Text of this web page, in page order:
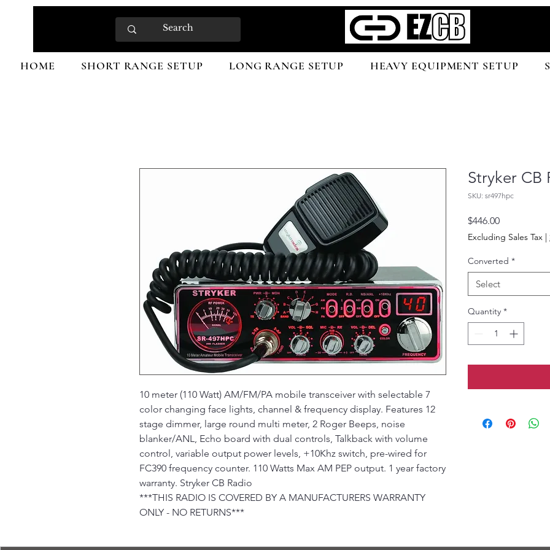
HOME SHORT RANGE SETUP LONG RANGE SETUP HEAVY EQUIPMENT SETUP
10 meter (110 Watt) AM/FM/PA mobile transceiver with selectable 7
color changing face lights, channel & frequency display. Features 12
stage dimmer, large round multi meter, 2 Roger Beeps, noise
blanker/ANL, Echo board with dual controls, Talkback with volume
control, variable output power levels, +10Khz switch, pre-wired for
FC390 frequency counter. 110 Watts Max AM PEP output. 1 year factory
warranty. Stryker CB Radio
***THIS RADIO IS COVERED BY A MANUFACTURERS WARRANTY
ONLY - NO RETURNS***
Stryker CB
SKU: sr497hpc
$446.00Price
Excluding Sales Tax |
Converted *
Select
Quantity *